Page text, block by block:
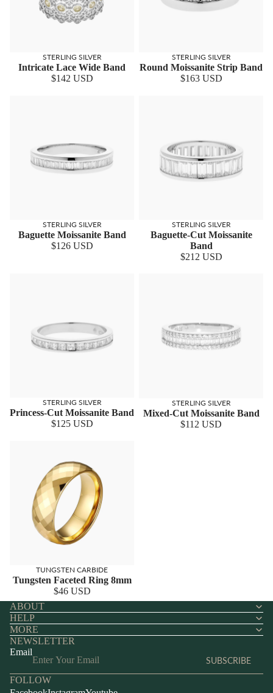
STERLING SILVER
Intricate Lace Wide Band
$142 USD
STERLING SILVER
Round Moissanite Strip Band
$163 USD
STERLING SILVER
Baguette Moissanite Band
$126 USD
STERLING SILVER
Baguette-Cut Moissanite
Band
$212 USD
STERLING SILVER
Princess-Cut Moissanite Band
$125 USD
STERLING SILVER
Mixed-Cut Moissanite Band
$112 USD
TUNGSTEN CARBIDE
Tungsten Faceted Ring 8mm
$46 USD
ABOUT
HELP
MORE
NEWSLETTER
Email
SUBSCRIBE
FOLLOW